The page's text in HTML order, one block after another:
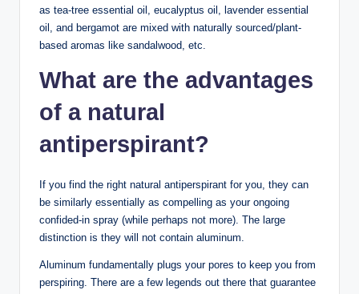
as tea-tree essential oil, eucalyptus oil, lavender essential
oil, and bergamot are mixed with naturally sourced/plant-
based aromas like sandalwood, etc.
What are the advantages
of a natural
antiperspirant?
If you find the right natural antiperspirant for you, they can
be similarly essentially as compelling as your ongoing
confided-in spray (while perhaps not more). The large
distinction is they will not contain aluminum.
Aluminum fundamentally plugs your pores to keep you from
perspiring. There are a few legends out there that guarantee